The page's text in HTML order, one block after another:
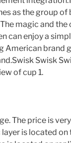
as the group of
magic and
can enjoy a
American brand
Swisk
of cup 1.
The price is
is located on